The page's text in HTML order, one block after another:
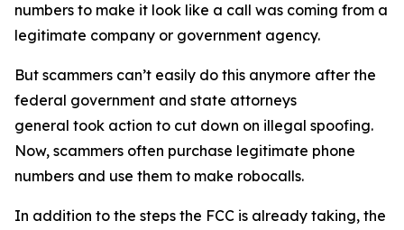
numbers to make it look like a call was coming from a
legitimate company or government agency.
But scammers can’t easily do this anymore after the
federal government and state attorneys
general took action to cut down on illegal spoofing.
Now, scammers often purchase legitimate phone
numbers and use them to make robocalls.
In addition to the steps the FCC is already taking, the